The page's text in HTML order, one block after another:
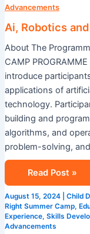
Advancements
Ai, Robotics
About The
CAMP
introduce
applications of
technology.
building and
algorithms, and
problem-solving,
Drone
Programme
Read Post »
August 15, 2024 Child
Right Summer Camp,
Experience, Skills
Advancements